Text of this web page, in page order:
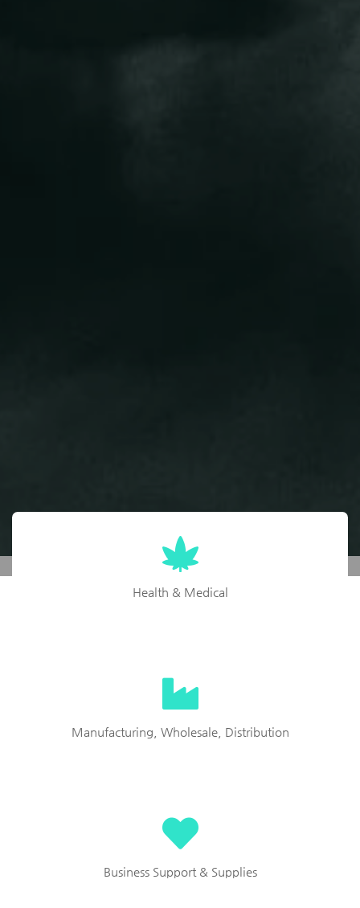
Health & Medical
Manufacturing, Wholesale, Distribution
Business Support & Supplies